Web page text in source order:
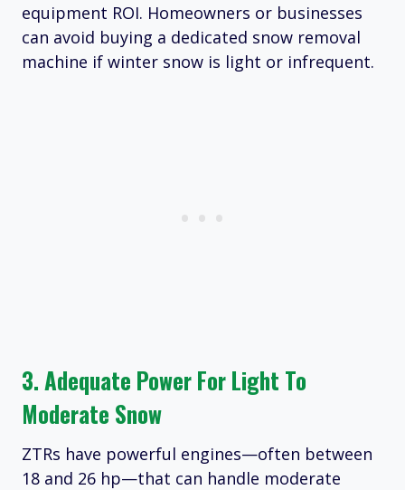
equipment ROI. Homeowners or businesses
can avoid buying a dedicated snow removal
machine if winter snow is light or infrequent.
3. Adequate Power For Light To
Moderate Snow
ZTRs have powerful engines—often between
18 and 26 hp—that can handle moderate